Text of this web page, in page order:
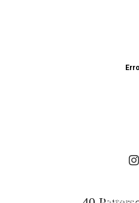
Request